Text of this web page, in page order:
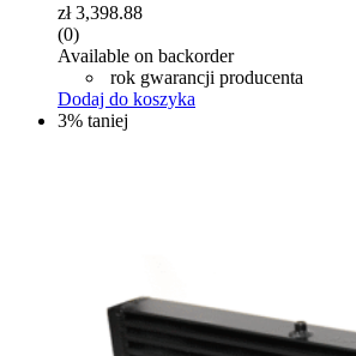
zł3,398.88
(0)
Available on backorder
rok gwarancji producenta
Dodaj do koszyka
3% taniej